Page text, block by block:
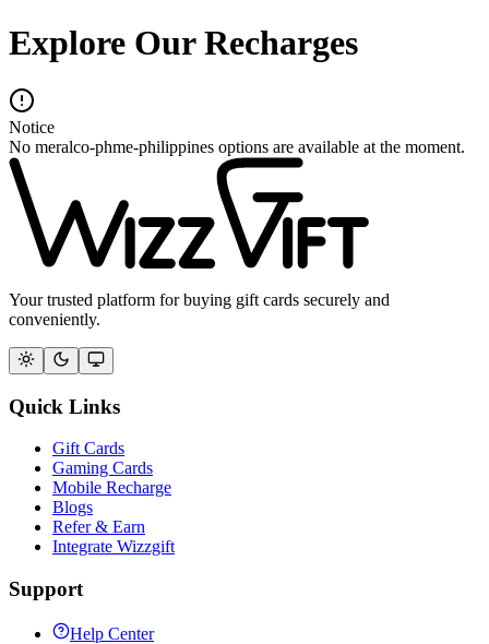
Explore Our Recharges
Notice
No meralco-phme-philippines options are available at the moment.
Your trusted platform for buying gift cards securely and
conveniently.
Quick Links
Gift Cards
Gaming Cards
Mobile Recharge
Blogs
Refer & Earn
Integrate Wizzgift
Support
Help Center